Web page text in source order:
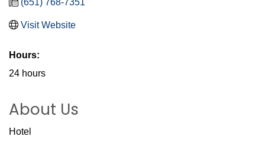
Visit Website
Hours:
24 hours
About Us
Hotel